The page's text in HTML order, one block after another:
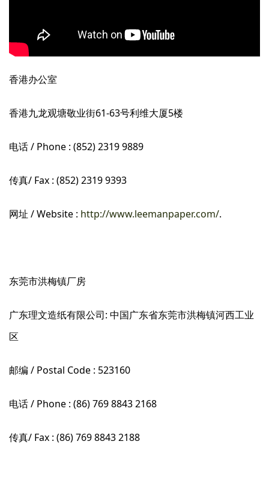
香港办公室
香港九龙观塘敬业街61-63号利维大厦5楼
电话 / Phone : (852) 2319 9889
传真/ Fax : (852) 2319 9393
网址 / Website : http://www.leemanpaper.com/.
东莞市洪梅镇厂房
广东理文造纸有限公司: 中国广东省东莞市洪梅镇河西工业
区
邮编 / Postal Code : 523160
电话 / Phone : (86) 769 8843 2168
传真/ Fax : (86) 769 8843 2188